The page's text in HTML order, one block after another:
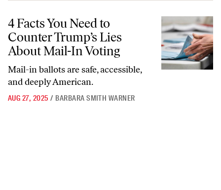
4 Facts You Need to Counter Trump’s Lies About Mail-In Voting
4 Facts You Need to
Counter Trump’s Lies
About Mail-In Voting
Mail-in ballots are safe, accessible,
and deeply American.
AUG 27, 2025 / BARBARA SMITH WARNER